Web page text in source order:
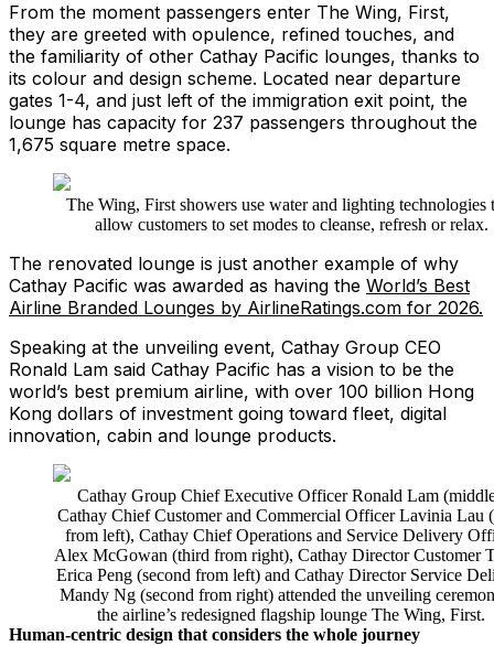
From the moment passengers enter The Wing, First,
they are greeted with opulence, refined touches, and
the familiarity of other Cathay Pacific lounges, thanks to
its colour and design scheme. Located near departure
gates 1-4, and just left of the immigration exit point, the
lounge has capacity for 237 passengers throughout the
1,675 square metre space.
The Wing, First showers use water and lighting technologies
allow customers to set modes to cleanse, refresh or relax.
The renovated lounge is just another example of why
Cathay Pacific was awarded as having the World’s Best
Airline Branded Lounges by AirlineRatings.com for 2026.
Speaking at the unveiling event, Cathay Group CEO
Ronald Lam said Cathay Pacific has a vision to be the
world’s best premium airline, with over 100 billion Hong
Kong dollars of investment going toward fleet, digital
innovation, cabin and lounge products.
Cathay Group Chief Executive Officer Ronald Lam
Cathay Chief Customer and Commercial Officer Lavinia Lau
from left), Cathay Chief Operations and Service Delivery
Alex McGowan (third from right), Cathay Director Customer
Erica Peng (second from left) and Cathay Director Service
Mandy Ng (second from right) attended the unveiling
the airline’s redesigned flagship lounge The Wing, First.
Human-centric design that considers the whole journey